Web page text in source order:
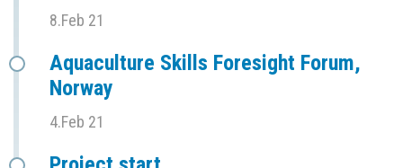
8.Feb 21
Aquaculture Skills Foresight Forum,
Norway
4.Feb 21